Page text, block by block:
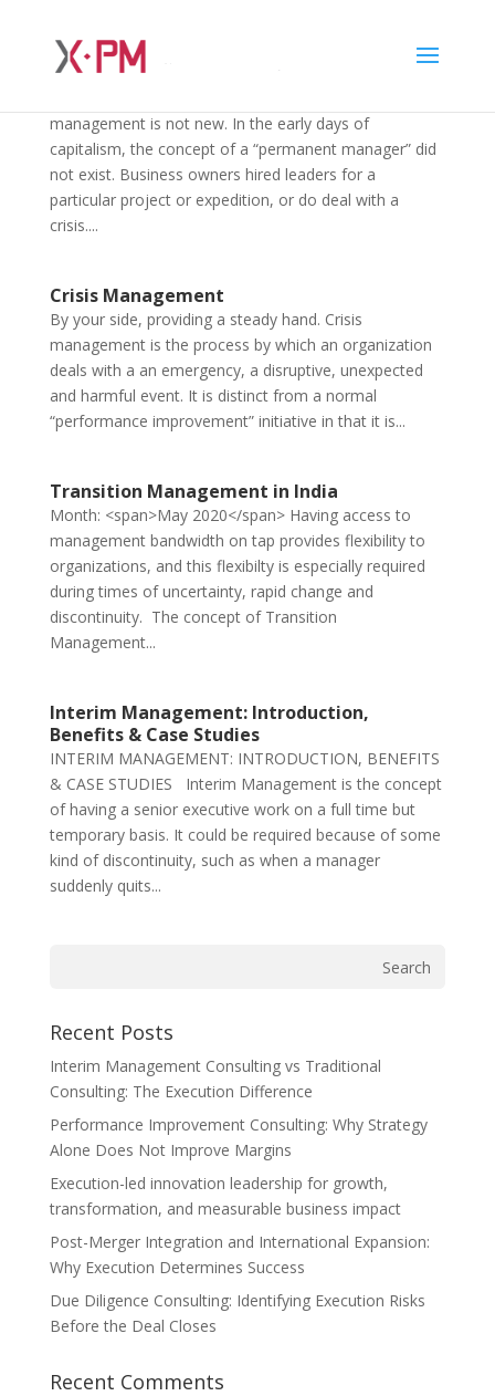
What is interim management?
management is not new. In the early days of
capitalism, the concept of a “permanent manager” did
not exist. Business owners hired leaders for a
particular project or expedition, or do deal with a
crisis....
Crisis Management
By your side, providing a steady hand. Crisis
management is the process by which an organization
deals with a an emergency, a disruptive, unexpected
and harmful event. It is distinct from a normal
“performance improvement” initiative in that it is...
Transition Management in India
Month: <span>May 2020</span> Having access to
management bandwidth on tap provides flexibility to
organizations, and this flexibilty is especially required
during times of uncertainty, rapid change and
discontinuity. The concept of Transition
Management...
Interim Management: Introduction,
Benefits & Case Studies
INTERIM MANAGEMENT: INTRODUCTION, BENEFITS
& CASE STUDIES Interim Management is the concept
of having a senior executive work on a full time but
temporary basis. It could be required because of some
kind of discontinuity, such as when a manager
suddenly quits...
Recent Posts
Interim Management Consulting vs Traditional
Consulting: The Execution Difference
Performance Improvement Consulting: Why Strategy
Alone Does Not Improve Margins
Execution-led innovation leadership for growth,
transformation, and measurable business impact
Post-Merger Integration and International Expansion:
Why Execution Determines Success
Due Diligence Consulting: Identifying Execution Risks
Before the Deal Closes
Recent Comments